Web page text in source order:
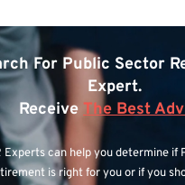
For Public Sector
Expert.
Receive The Best
Experts can help you determine if
is right for you or if you